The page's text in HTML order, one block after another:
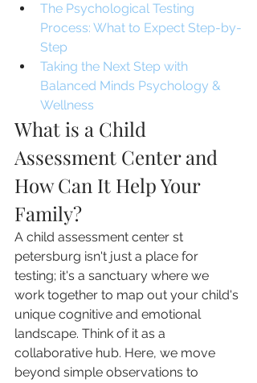
The Psychological Testing
Process: What to Expect Step-by-
Step
Taking the Next Step with
Balanced Minds Psychology &
Wellness
What is a Child
Assessment Center and
How Can It Help Your
Family?
A child assessment center st
petersburg isn't just a place for
testing; it's a sanctuary where we
work together to map out your child's
unique cognitive and emotional
landscape. Think of it as a
collaborative hub. Here, we move
beyond simple observations to